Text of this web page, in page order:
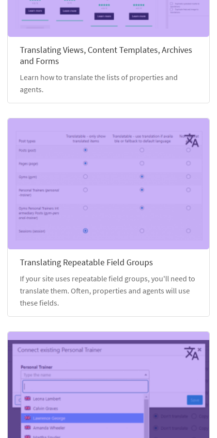
Translating Views, Content Templates, Archives
and Forms
Learn how to translate the lists of properties and
agents.
Translating Repeatable Field Groups
If your site uses repeatable field groups, you'll need to
translate them. Often, properties and agents will use
these fields.